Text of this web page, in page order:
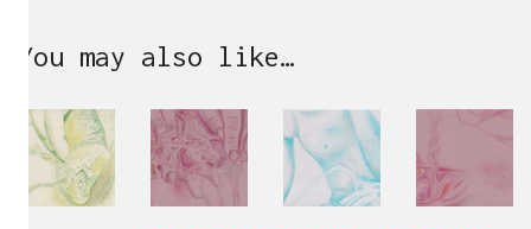
You may also like…